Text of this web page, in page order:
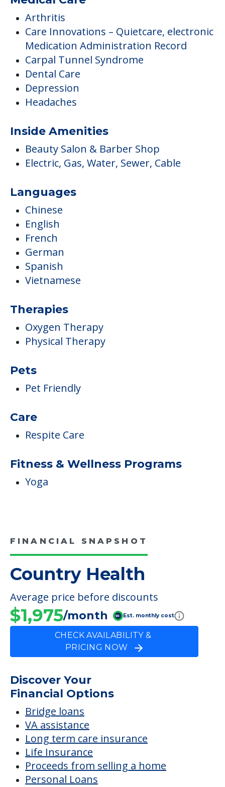
Arthritis
Care Innovations – Quietcare, electronic
Medication Administration Record
Carpal Tunnel Syndrome
Dental Care
Depression
Headaches
Inside Amenities
Beauty Salon & Barber Shop
Electric, Gas, Water, Sewer, Cable
Languages
Chinese
English
French
German
Spanish
Vietnamese
Therapies
Oxygen Therapy
Physical Therapy
Pets
Pet Friendly
Care
Respite Care
Fitness & Wellness Programs
Yoga
FINANCIAL SNAPSHOT
Country Health
Average price before discounts
$1,975/month Est. monthly cost
CHECK AVAILABILITY &
PRICING NOW
Discover Your
Financial Options
Bridge loans
VA assistance
Long term care insurance
Life Insurance
Proceeds from selling a home
Personal Loans